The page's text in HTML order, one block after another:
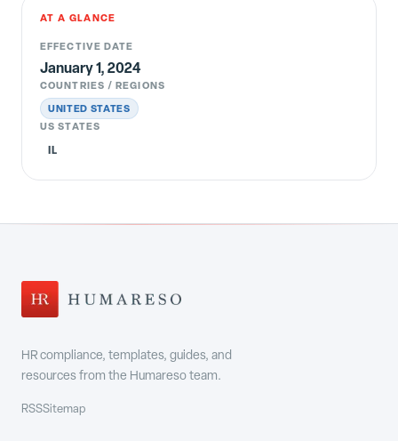
AT A GLANCE
EFFECTIVE DATE
January 1, 2024
COUNTRIES / REGIONS
UNITED STATES
US STATES
IL
HR compliance, templates, guides, and
resources from the Humareso team.
RSSSitemap